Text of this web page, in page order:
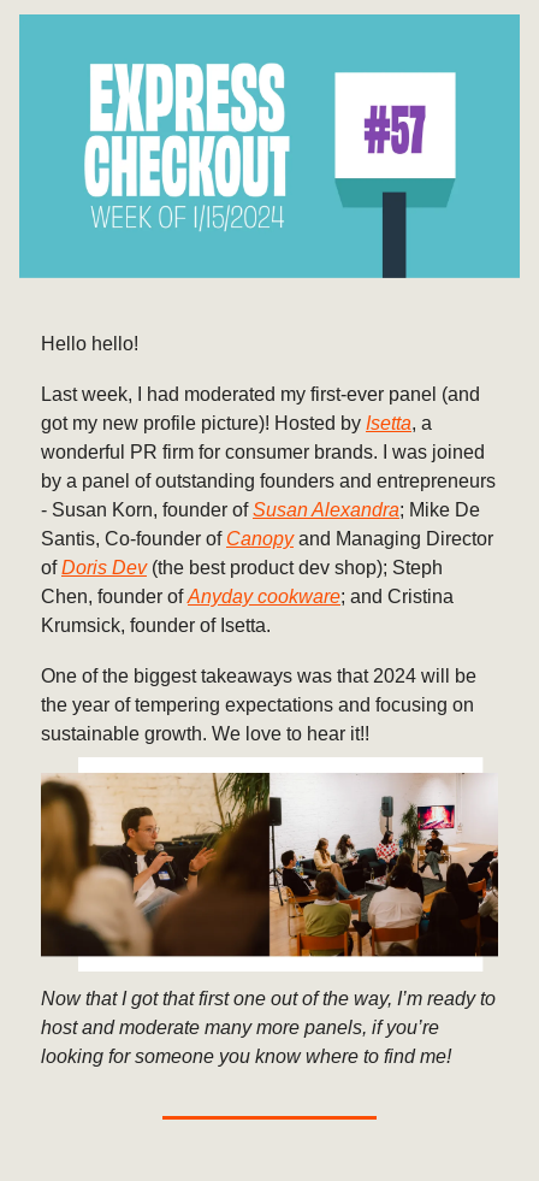
Hello hello!
Last week, I had moderated my first-ever panel (and
got my new profile picture)! Hosted by Isetta, a
wonderful PR firm for consumer brands. I was joined
by a panel of outstanding founders and entrepreneurs
- Susan Korn, founder ofSusan Alexandra; Mike De
Santis, Co-founder of Canopyand Managing Director
ofDoris Dev(the best product dev shop); Steph
Chen, founder ofAnyday cookware; and Cristina
Krumsick, founder of Isetta.
One of the biggest takeaways was that 2024 will be
the year of tempering expectations and focusing on
sustainable growth. We love to hear it!!
Now that I got that first one out of the way, I’m ready to
host and moderate many more panels, if you’re
looking for someone you know where to find me!